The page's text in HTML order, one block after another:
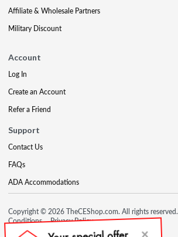
Affiliate & Wholesale Partners
Military Discount
Account
Log In
Create an Account
Refer a Friend
Support
Contact Us
FAQs
ADA Accommodations
Copyright © 2026 TheCEShop.com. All rights reserved.
Conditions
Privacy Policy